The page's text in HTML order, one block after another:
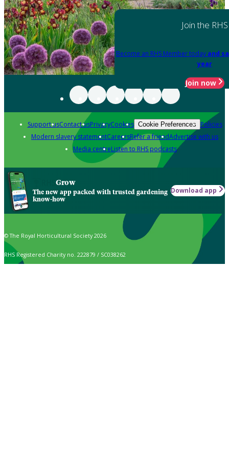
Join the RHS
Become an RHS Member today and
year
Join now
Support usContact usPrivacyCookies Cookie Preferences Policies
Modern slavery statementCareersRefer a friendAdvertise with us
Media centreListen to RHS podcasts
Grow
The new app packed with trusted gardening
know-how
Download app
© The Royal Horticultural Society 2026
RHS Registered Charity no. 222879 / SC038262